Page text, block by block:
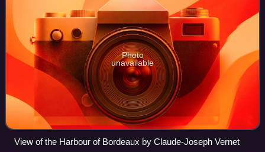
Photo
unavailable
View of the Harbour of Bordeaux by Claude-Joseph Vernet